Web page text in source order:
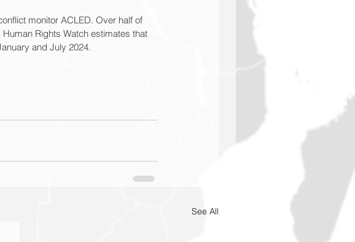
monitor ACLED. Over half of
Rights Watch estimates that
and July 2024.
See All